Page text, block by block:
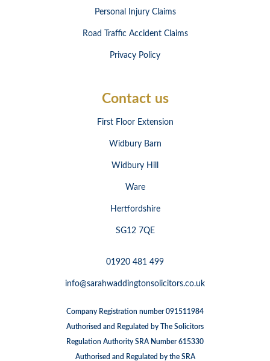
Personal Injury Claims
Road Traffic Accident Claims
Privacy Policy
Contact us
First Floor Extension
Widbury Barn
Widbury Hill
Ware
Hertfordshire
SG12 7QE
01920 481 499
info@sarahwaddingtonsolicitors.co.uk
Company Registration number 091511984
Authorised and Regulated by The Solicitors
Regulation Authority SRA Number 615330
Authorised and Regulated by the SRA